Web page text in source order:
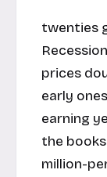
twenties
prices
early
earning
the
million-